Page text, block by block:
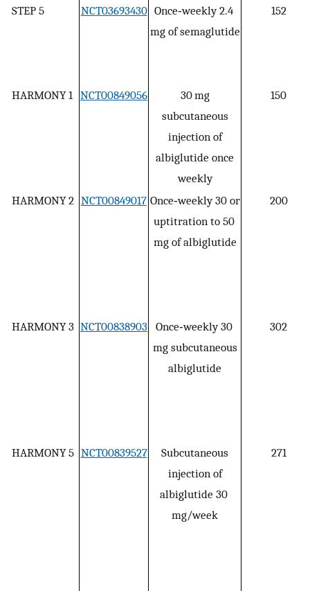
STEP 5 NCT03693430 Once‐weekly 2.4
mg of semaglutide
152
HARMONY 1 NCT00849056
30 mg
subcutaneous
injection of
albiglutide once
weekly
150
HARMONY 2 NCT00849017 Once‐weekly 30 or
uptitration to 50
mg of albiglutide
200
HARMONY 3 NCT00838903 Once‐weekly 30
mg subcutaneous
albiglutide
302
HARMONY 5 NCT00839527
Subcutaneous
injection of
albiglutide 30
mg/week
271